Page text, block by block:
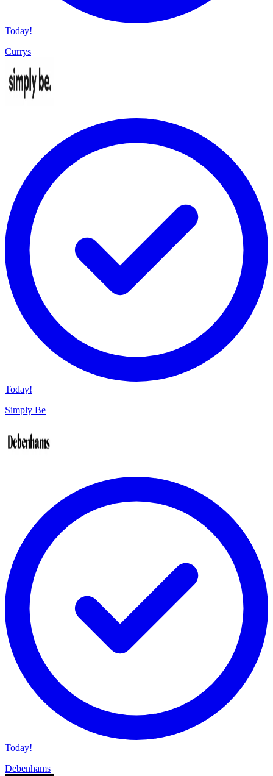
Today!
Currys
Today!
Simply Be
Today!
Debenhams